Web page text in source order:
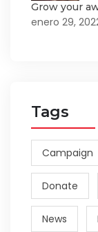
Grow your
enero 29,
Tags
Campaign
Donate
News